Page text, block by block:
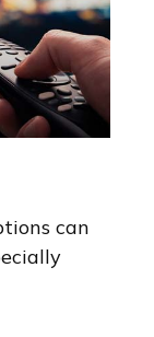
can